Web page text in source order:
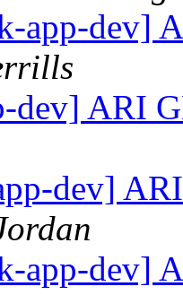
app-dev]
dev] ARI
dev]
app-dev]